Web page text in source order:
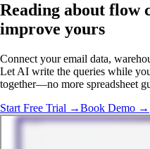
Reading about flow
improve yours
Connect your email data,
Let AI write the queries while
together—no more spreadsheet
Start Free Trial →Book Demo →